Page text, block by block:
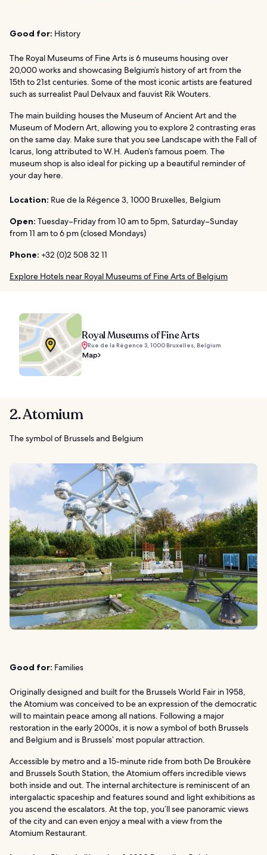
Good for: History
The Royal Museums of Fine Arts is 6 museums housing over
20,000 works and showcasing Belgium’s history of art from the
15th to 21st centuries. Some of the most iconic artists are featured
such as surrealist Paul Delvaux and fauvist Rik Wouters.
The main building houses the Museum of Ancient Art and the
Museum of Modern Art, allowing you to explore 2 contrasting eras
on the same day. Make sure that you see Landscape with the Fall of
Icarus, long attributed to W.H. Auden’s famous poem. The
museum shop is also ideal for picking up a beautiful reminder of
your day here.
Location: Rue de la Régence 3, 1000 Bruxelles, Belgium
Open: Tuesday–Friday from 10 am to 5pm, Saturday–Sunday
from 11 am to 6 pm (closed Mondays)
Phone: +32 (0)2 508 32 11
Explore Hotels near Royal Museums of Fine Arts of Belgium
Royal Museums of Fine Arts
Rue de la Régence 3, 1000 Bruxelles, Belgium
Map
2. Atomium
The symbol of Brussels and Belgium
Good for: Families
Originally designed and built for the Brussels World Fair in 1958,
the Atomium was conceived to be an expression of the democratic
will to maintain peace among all nations. Following a major
restoration in the early 2000s, it is now a symbol of both Brussels
and Belgium and is Brussels’ most popular attraction.
Accessible by metro and a 15-minute ride from both De Broukère
and Brussels South Station, the Atomium offers incredible views
both inside and out. The internal architecture is reminiscent of an
intergalactic spaceship and features sound and light exhibitions as
you ascend the escalators. At the top, you’ll see panoramic views
of the city and can even enjoy a meal with a view from the
Atomium Restaurant.